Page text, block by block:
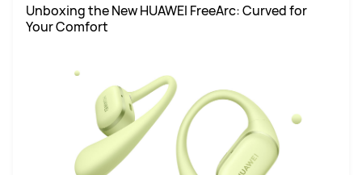
Unboxing the New HUAWEI FreeArc: Curved for
Your Comfort